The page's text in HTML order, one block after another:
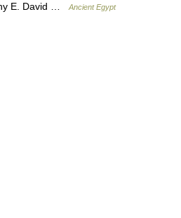
E. David …
Ancient Egypt